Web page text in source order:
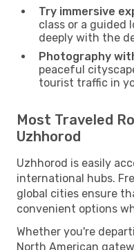
Try immersive
class or a guided
deeply with the
Photography
peaceful
tourist traffic in
Most Traveled
Uzhhorod
Uzhhorod is easily
international hubs.
global cities ensure
convenient options
Whether you're
North American